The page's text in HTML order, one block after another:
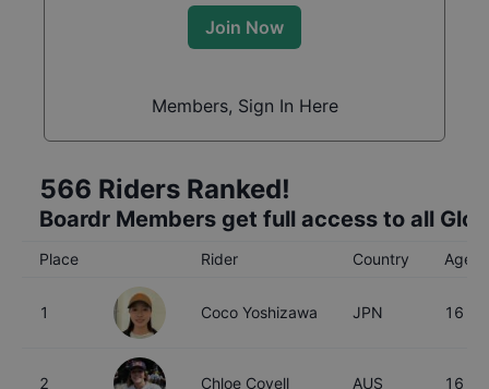
Join Now
Members, Sign In Here
566 Riders Ranked!
Boardr Members get full access to all
Place Rider Country Age
1 Coco Yoshizawa JPN 16
2 Chloe Covell AUS 16